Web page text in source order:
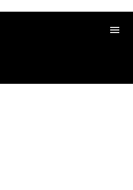
main content